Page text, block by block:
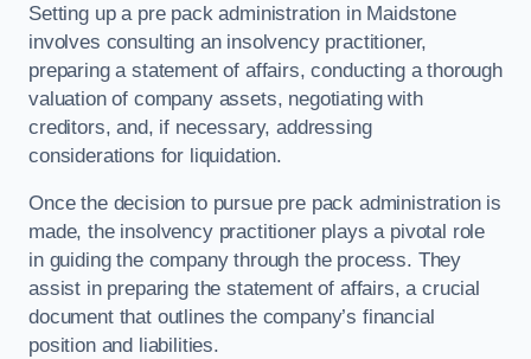
Setting up a pre pack administration in Maidstone
involves consulting an insolvency practitioner,
preparing a statement of affairs, conducting a thorough
valuation of company assets, negotiating with
creditors, and, if necessary, addressing
considerations for liquidation.
Once the decision to pursue pre pack administration is
made, the insolvency practitioner plays a pivotal role
in guiding the company through the process. They
assist in preparing the statement of affairs, a crucial
document that outlines the company’s financial
position and liabilities.